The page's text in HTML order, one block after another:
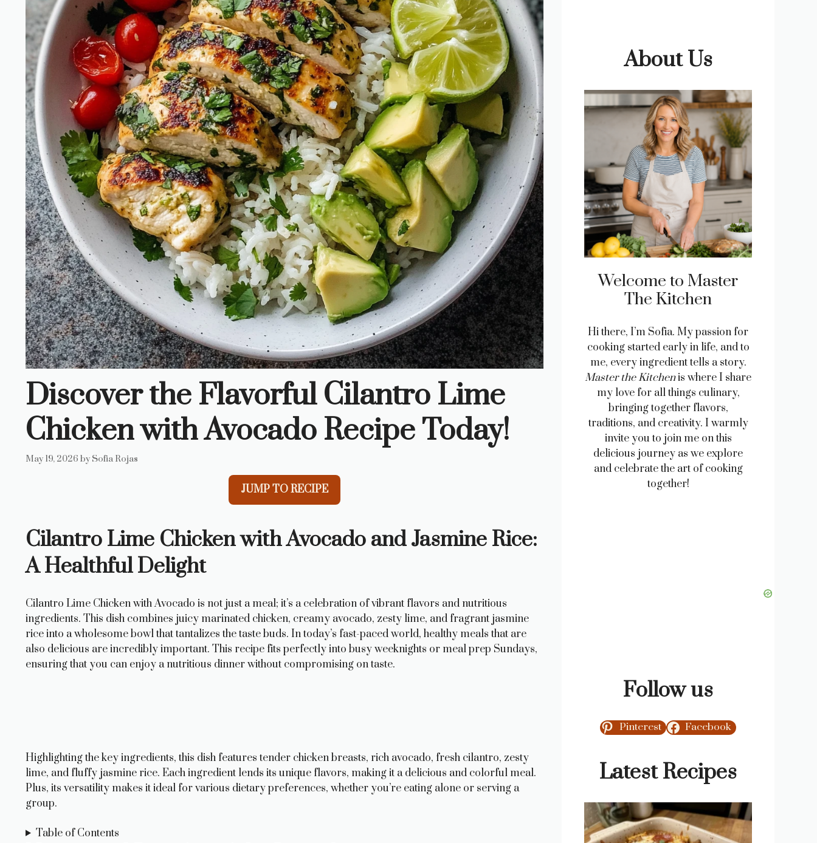
Discover the Flavorful Cilantro Lime
Chicken with Avocado Recipe Today!
May 19, 2026 by Sofia Rojas
JUMP TO RECIPE
Cilantro Lime Chicken with Avocado and Jasmine Rice:
A Healthful Delight
Cilantro Lime Chicken with Avocado is not just a meal; it’s a celebration of vibrant flavors and nutritious
ingredients. This dish combines juicy marinated chicken, creamy avocado, zesty lime, and fragrant jasmine
rice into a wholesome bowl that tantalizes the taste buds. In today’s fast-paced world, healthy meals that are
also delicious are incredibly important. This recipe fits perfectly into busy weeknights or meal prep Sundays,
ensuring that you can enjoy a nutritious dinner without compromising on taste.
Highlighting the key ingredients, this dish features tender chicken breasts, rich avocado, fresh cilantro, zesty
lime, and fluffy jasmine rice. Each ingredient lends its unique flavors, making it a delicious and colorful meal.
Plus, its versatility makes it ideal for various dietary preferences, whether you’re eating alone or serving a
group.
Table of Contents
About Us
Welcome to Master
The Kitchen
Hi there, I’m Sofia. My passion for
cooking started early in life, and to
me, every ingredient tells a story.
Master the Kitchenis where I share
my love for all things culinary,
bringing together flavors,
traditions, and creativity. I warmly
invite you to join me on this
delicious journey as we explore
and celebrate the art of cooking
together!
Follow us
Pinterest Facebook
Latest Recipes